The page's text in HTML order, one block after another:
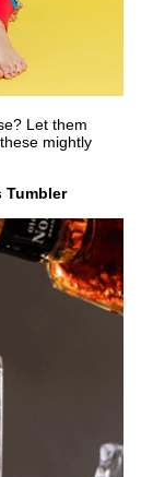
Let them
mightly
Tumbler